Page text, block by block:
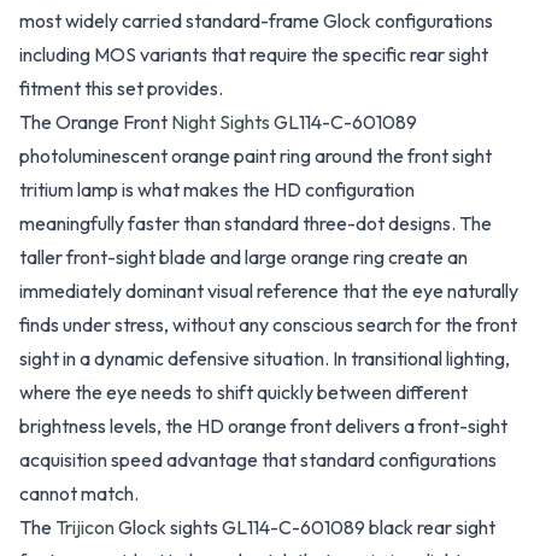
most widely carried standard-frame Glock configurations
including MOS variants that require the specific rear sight
fitment this set provides.
The Orange Front Night Sights GL114-C-601089
photoluminescent orange paint ring around the front sight
tritium lamp is what makes the HD configuration
meaningfully faster than standard three-dot designs. The
taller front-sight blade and large orange ring create an
immediately dominant visual reference that the eye naturally
finds under stress, without any conscious search for the front
sight in a dynamic defensive situation. In transitional lighting,
where the eye needs to shift quickly between different
brightness levels, the HD orange front delivers a front-sight
acquisition speed advantage that standard configurations
cannot match.
The TrijiconGlock sights GL114-C-601089 black rear sight